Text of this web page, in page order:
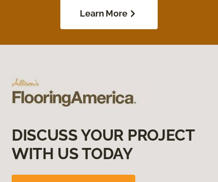
Learn More
DISCUSS YOUR PROJECT
WITH US TODAY